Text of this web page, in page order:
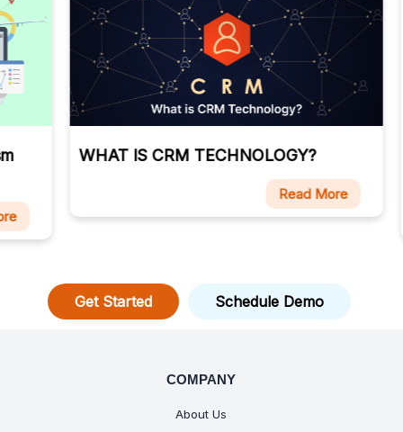
WHAT IS CRM TECHNOLOGY?
Read More
Get Started Schedule Demo
COMPANY
About Us